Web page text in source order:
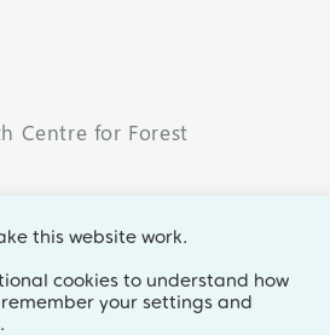
Centre for Forest
Protection. All rights
this website work.
cookies to understand how
your settings and